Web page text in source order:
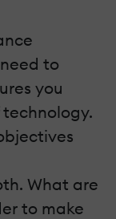
to
you
What are
to make